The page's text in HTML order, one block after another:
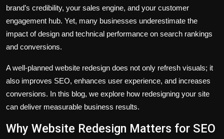
brand’s credibility, your sales engine, and your customer
engagement hub. Yet, many businesses underestimate the
impact of design and technical performance on search rankings
and conversions.
A well-planned website redesign does not only refresh visuals; it
also improves SEO, enhances user experience, and increases
conversions. In this blog, we explore how redesigning your site
can deliver measurable business results.
Why Website Redesign Matters for SEO